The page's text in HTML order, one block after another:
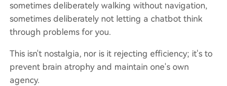
sometimes deliberately walking without navigation,
sometimes deliberately not letting a chatbot think
through problems for you.
This isn't nostalgia, nor is it rejecting efficiency; it's to
prevent brain atrophy and maintain one's own
agency.